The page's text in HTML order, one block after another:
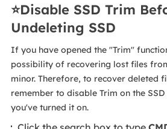
⭐Disable SSD Trim
Undeleting SSD
If you have opened the "Trim"
possibility of recovering lost files
minor. Therefore, to recover deleted
remember to disable Trim on the
you've turned it on.